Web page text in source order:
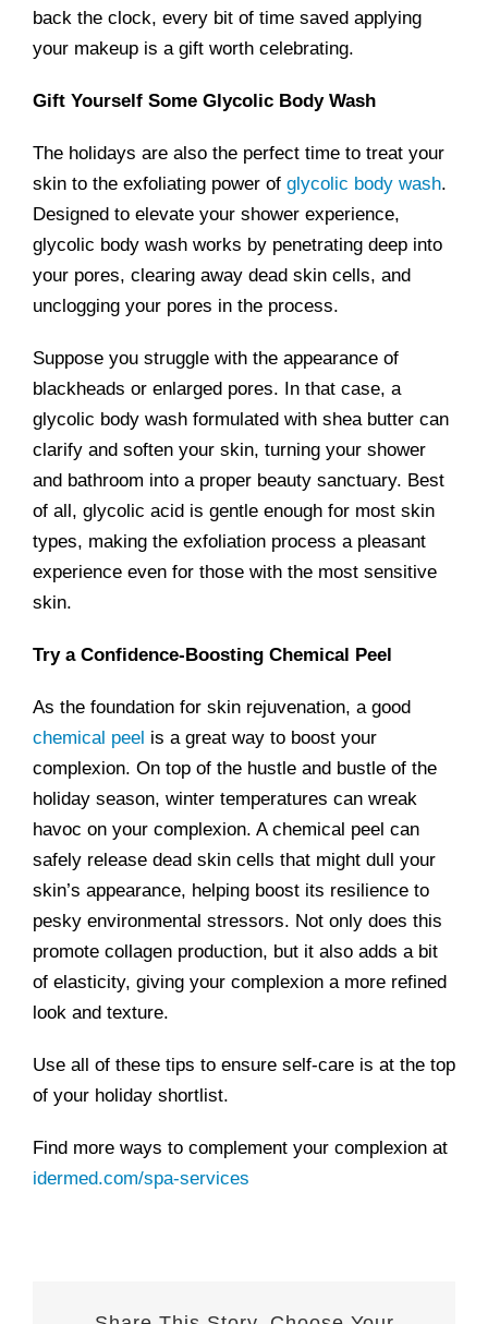
back the clock, every bit of time saved applying
your makeup is a gift worth celebrating.
Gift Yourself Some Glycolic Body Wash
The holidays are also the perfect time to treat your
skin to the exfoliating power of glycolic body wash.
Designed to elevate your shower experience,
glycolic body wash works by penetrating deep into
your pores, clearing away dead skin cells, and
unclogging your pores in the process.
Suppose you struggle with the appearance of
blackheads or enlarged pores. In that case, a
glycolic body wash formulated with shea butter can
clarify and soften your skin, turning your shower
and bathroom into a proper beauty sanctuary. Best
of all, glycolic acid is gentle enough for most skin
types, making the exfoliation process a pleasant
experience even for those with the most sensitive
skin.
Try a Confidence-Boosting Chemical Peel
As the foundation for skin rejuvenation, a good
chemical peel is a great way to boost your
complexion. On top of the hustle and bustle of the
holiday season, winter temperatures can wreak
havoc on your complexion. A chemical peel can
safely release dead skin cells that might dull your
skin’s appearance, helping boost its resilience to
pesky environmental stressors. Not only does this
promote collagen production, but it also adds a bit
of elasticity, giving your complexion a more refined
look and texture.
Use all of these tips to ensure self-care is at the top
of your holiday shortlist.
Find more ways to complement your complexion at
idermed.com/spa-services